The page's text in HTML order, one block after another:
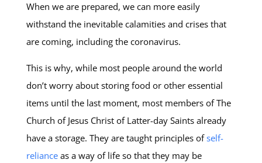
When we are prepared, we can more easily
withstand the inevitable calamities and crises that
are coming, including the coronavirus.
This is why, while most people around the world
don’t worry about storing food or other essential
items until the last moment, most members of The
Church of Jesus Christ of Latter-day Saints already
have a storage. They are taught principles ofself-
relianceas a way of life so that they may be